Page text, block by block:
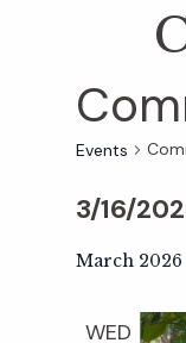
Events
3/16/
March 2026
WED